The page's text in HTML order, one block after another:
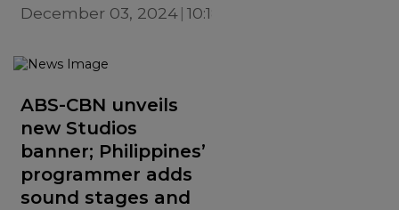
December 03, 2024 10:18 AM
ABS-CBN unveils
new Studios
banner; Philippines’
programmer adds
sound stages and